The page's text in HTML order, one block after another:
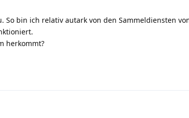
bin ich relativ autark von den Sammeldiensten
herkommt?